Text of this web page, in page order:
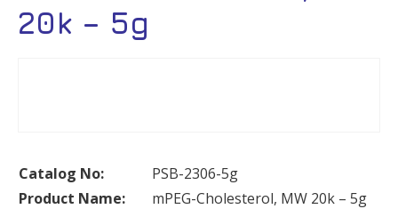
20k – 5g
Catalog No:
PSB-2306-5g
Product Name:
mPEG-Cholesterol, MW 20k – 5g